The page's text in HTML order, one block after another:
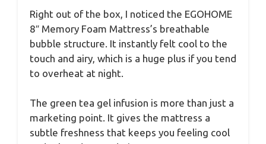
Right out of the box, I noticed the EGOHOME
8″ Memory Foam Mattress’s breathable
bubble structure. It instantly felt cool to the
touch and airy, which is a huge plus if you tend
to overheat at night.
The green tea gel infusion is more than just a
marketing point. It gives the mattress a
subtle freshness that keeps you feeling cool